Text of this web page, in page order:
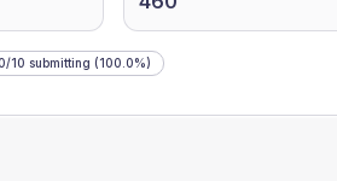
/10 submitting (100.0%)